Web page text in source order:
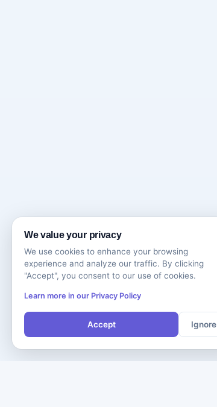
We value your privacy
We use cookies to enhance your browsing
experience and analyze our traffic. By clicking
"Accept", you consent to our use of cookies.
Learn more in our Privacy Policy
Accept Ignore